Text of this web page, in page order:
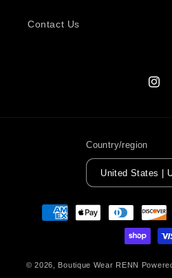
Contact Us
Country/region
Payment
methods
© 2026, Boutique Wear RENN